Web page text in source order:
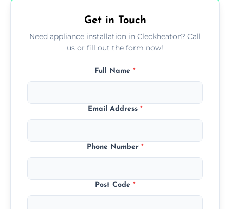
Get in Touch
Need appliance installation in Cleckheaton? Call
us or fill out the form now!
Full Name *
Email Address *
Phone Number *
Post Code *